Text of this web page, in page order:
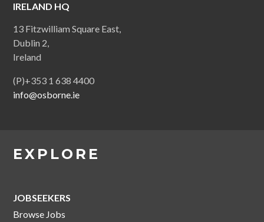
IRELAND HQ
13 Fitzwilliam Square East,
Dublin 2,
Ireland
(P)+353 1 638 4400
info@osborne.ie
EXPLORE
JOBSEEKERS
Browse Jobs